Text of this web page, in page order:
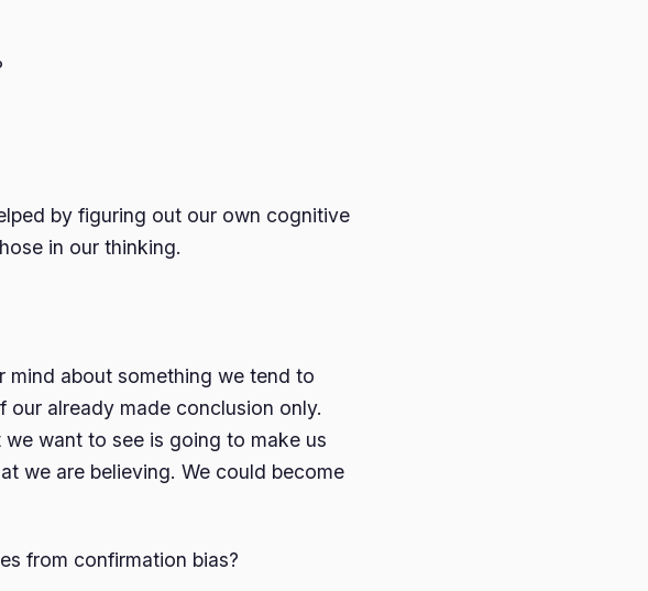
by figuring out our own cognitive
in our thinking.
mind about something we tend to
already made conclusion only.
want to see is going to make us
we are believing. We could become
from confirmation bias?